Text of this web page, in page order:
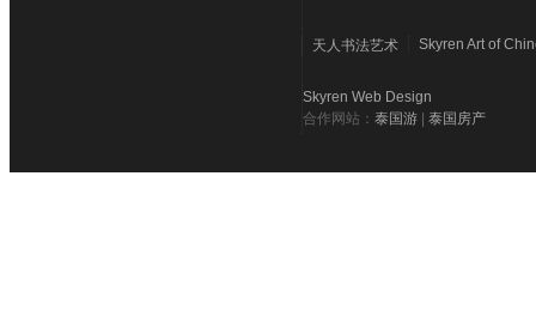
天人书法艺术 Skyren Art of
Skyren Web Design
合作网站： 泰国游 泰国房产